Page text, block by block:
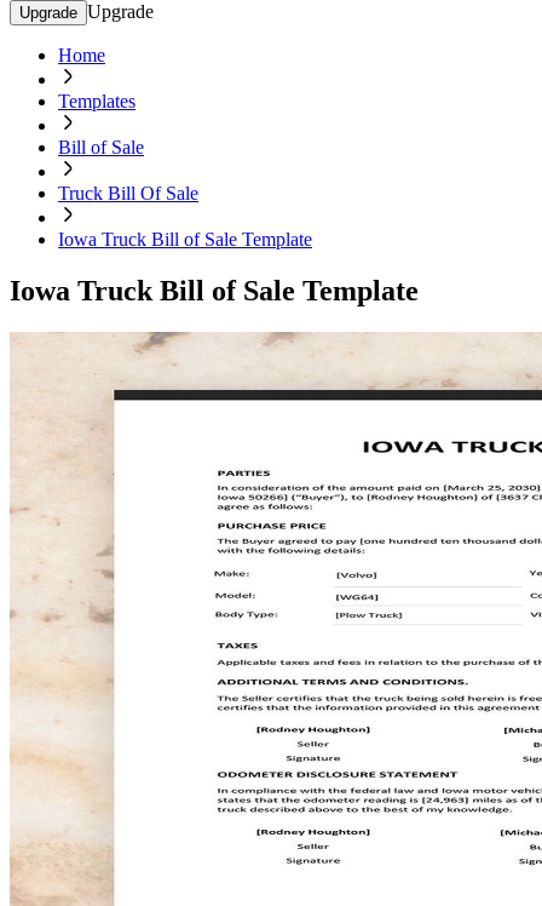
Upgrade Upgrade
Home
Templates
Bill of Sale
Truck Bill Of Sale
Iowa Truck Bill of Sale Template
Iowa Truck Bill of Sale Template